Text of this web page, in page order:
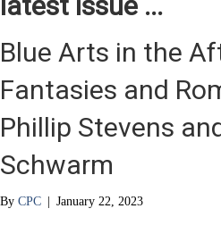
Blue Arts in the
Fantasies and
Phillip Stevens
Schwarm
By CPC | January 22, 2023